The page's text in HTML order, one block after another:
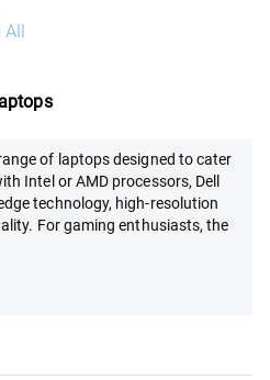
of laptops designed to cater
Intel or AMD processors, Dell
technology, high-resolution
For gaming enthusiasts, the